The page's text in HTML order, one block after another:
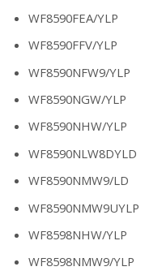
WF8590FEA/YLP
WF8590FFV/YLP
WF8590NFW9/YLP
WF8590NGW/YLP
WF8590NHW/YLP
WF8590NLW8DYLD
WF8590NMW9/LD
WF8590NMW9UYLP
WF8598NHW/YLP
WF8598NMW9/YLP